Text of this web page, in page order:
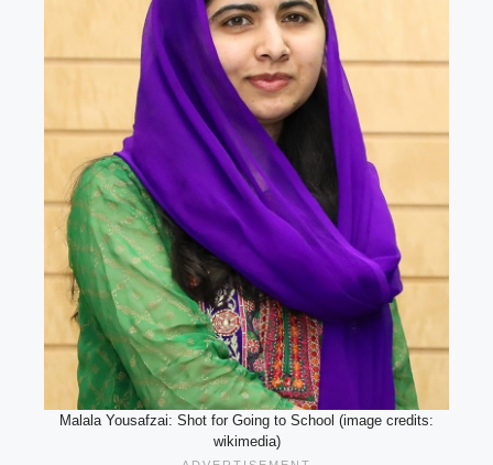
Malala Yousafzai: Shot for Going to School (image credits:
wikimedia)